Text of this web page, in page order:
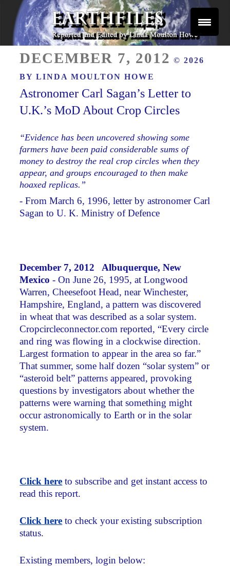
Skip
content
EARTHFILES
ON
DECEMBER 7, 2012 © 2026
BYLINDA MOULTON HOWE
Astronomer Carl Sagan’s Letter to
U.K.’s MoD About Crop Circles
“Evidence has been uncovered showing some
farmers have been paid considerable sums of
money to destroy the real crop circles when they
appear, and groups encouraged to then make
hoaxed replicas.”
- From March 6, 1996, letter by astronomer Carl
Sagan to U. K. Ministry of Defence
December 7, 2012 Albuquerque, New
Mexico - On June 26, 1995, at Longwood
Warren, Cheesefoot Head, near Winchester,
Hampshire, England, a pattern was discovered
in wheat that was described as a solar system.
Cropcircleconnector.com reported, “Every circle
and ring was flowing in a clockwise direction.
Largest formation to appear in the area so far.”
That summer, some half dozen “solar system” or
“asteroid belt” patterns appeared, provoking
questions by investigators about whether the
patterns were warning that something might
occur astronomically to Earth or in the solar
system.
Click here to subscribe and get instant access to
read this report.
Click here to check your existing subscription
status.
Existing members, login below: